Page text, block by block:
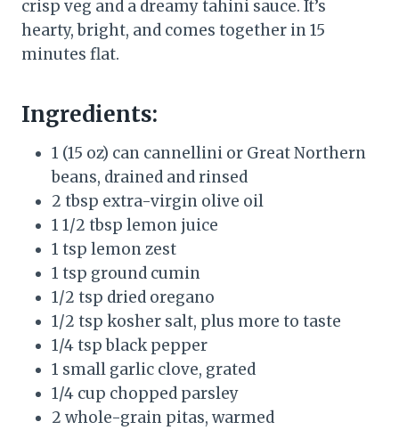
crisp veg and a dreamy tahini sauce. It’s
hearty, bright, and comes together in 15
minutes flat.
Ingredients:
1 (15 oz) can cannellini or Great Northern
beans, drained and rinsed
2 tbsp extra-virgin olive oil
1 1/2 tbsp lemon juice
1 tsp lemon zest
1 tsp ground cumin
1/2 tsp dried oregano
1/2 tsp kosher salt, plus more to taste
1/4 tsp black pepper
1 small garlic clove, grated
1/4 cup chopped parsley
2 whole-grain pitas, warmed